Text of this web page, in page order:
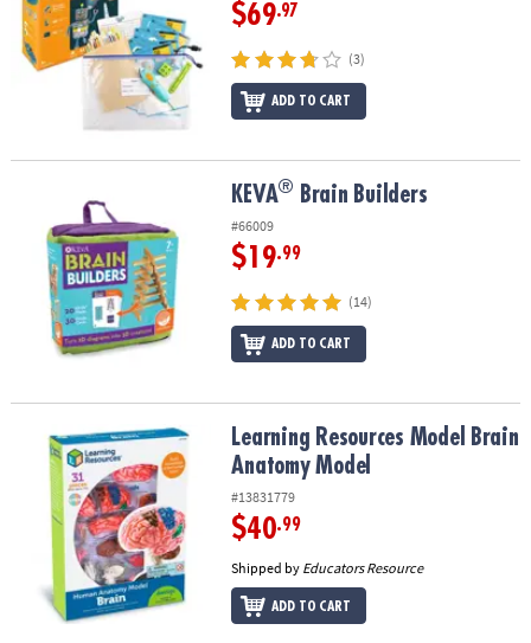
$69.97
(3)
ADD TO CART
Brain Builders KEVA® Brain Builders
#66009
$19.99
(14)
ADD TO CART
Learning Resources Model Brain Anatomy Model
Learning Resources Model Brain
Anatomy Model
#13831779
$40.99
Shipped by Educators Resource
ADD TO CART